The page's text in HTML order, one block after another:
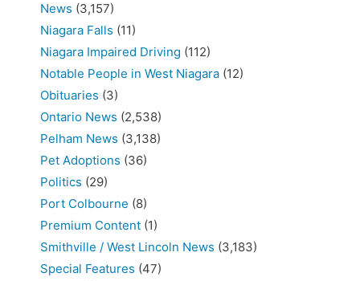
News (3,157)
Niagara Falls (11)
Niagara Impaired Driving (112)
Notable People in West Niagara (12)
Obituaries (3)
Ontario News (2,538)
Pelham News (3,138)
Pet Adoptions (36)
Politics (29)
Port Colbourne (8)
Premium Content (1)
Smithville / West Lincoln News (3,183)
Special Features (47)